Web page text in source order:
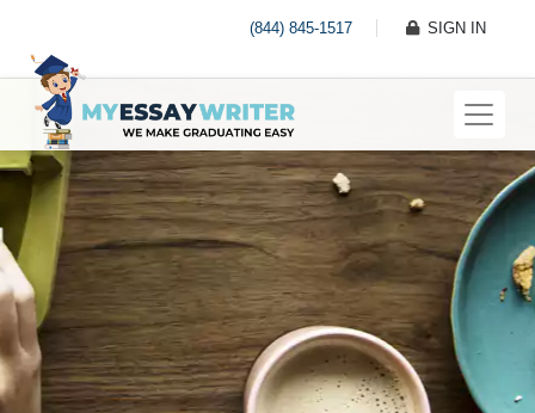
(844) 845-1517 SIGN IN